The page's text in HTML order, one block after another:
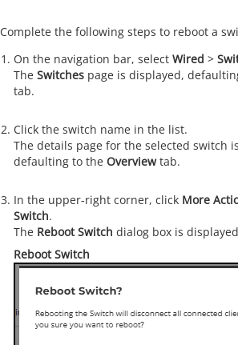
Complete the following steps to reboot a
On the navigation bar, select Wired >
The Switchespage is displayed,
tab.
Click the switch name in the list.
The details page for the selected switch
defaulting to the Overviewtab.
In the upper-right corner, click More
Switch.
The Reboot Switch dialog box is
Reboot Switch